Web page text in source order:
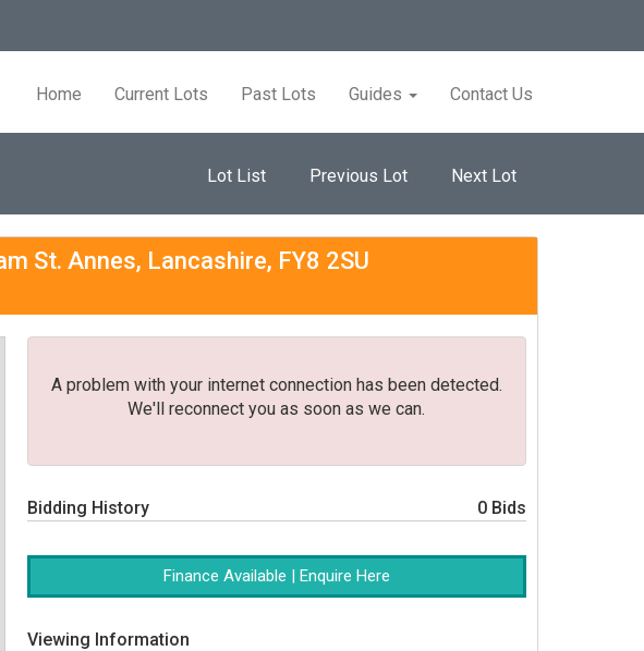
Home Current Lots Past Lots Guides Contact Us
Lot List Previous Lot Next Lot
St. Annes, Lancashire, FY8 2SU
A problem with your internet connection has been detected.
We'll reconnect you as soon as we can.
Bidding History 0 Bids
Finance Available | Enquire Here
Viewing Information